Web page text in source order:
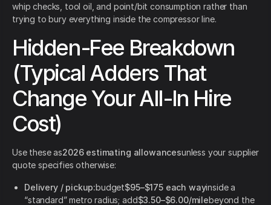
whip checks, tool oil, and point/bit consumption rather than
trying to bury everything inside the compressor line.
Hidden-Fee Breakdown
(Typical Adders That
Change Your All-In Hire
Cost)
Use these as2026 estimating allowancesunless your supplier
quote specifies otherwise:
Delivery / pickup:budget$95–$175 each wayinside a
“standard” metro radius; add$3.50–$6.00/milebeyond the